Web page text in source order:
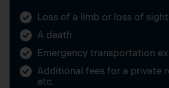
Loss of a limb or loss of
A death
Emergency transportation
Additional fees for a private
etc.